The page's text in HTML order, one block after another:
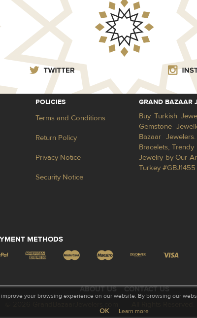
POLICIES
Terms and Conditions
Return Policy
Privacy Notice
Security Notice
GRAND BAZAAR
Buy Turkish
Gemstone
Bazaar
Bracelets,
Jewelry by Our
Turkey #GBJ1455
METHODS
ABOUT US
CONTACT US
your browsing experience on our website. By browsing our
OK Learn more